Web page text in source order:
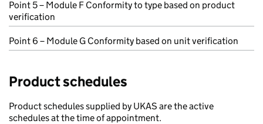
Point 5 – Module F Conformity to type based on product
verification
Point 6 – Module G Conformity based on unit verification
Product schedules
Product schedules supplied by UKAS are the active
schedules at the time of appointment.